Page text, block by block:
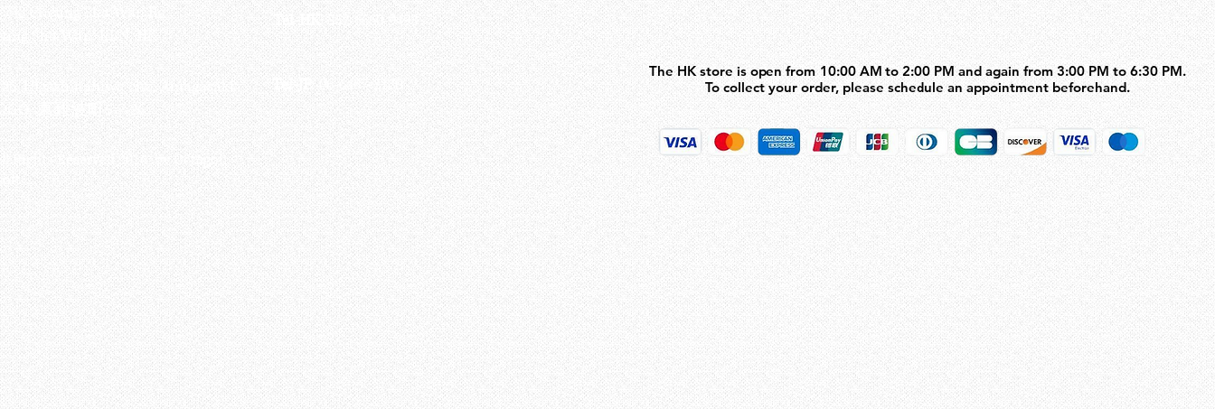
748 Cheung Sha Wan Rd ,
Sha Wan, KLN, HK
Higashinaniwa cho, Amagasaki
東難波町5-7-26​
Tel-HK : 852-6660-9493
Tel-JP : 06-6487-2180
Rights Reserved 2016 by Octagon
The HK store is open from 10:00 AM to 2:00 PM and again from 3:00 PM to 6:30 PM.
To collect your order, please schedule an appointment beforehand.
The HK store is open from 10:00 AM to 2:00 PM and again from 3:00 PM to 6:30 PM.
To collect your order, please schedule an appointment beforehand.